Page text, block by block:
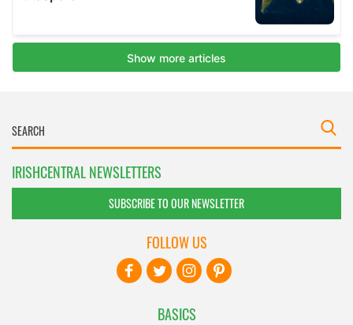
IRISHCENTRAL NEWSLETTERS
SUBSCRIBE TO OUR NEWSLETTER
BASICS
FOLLOW US